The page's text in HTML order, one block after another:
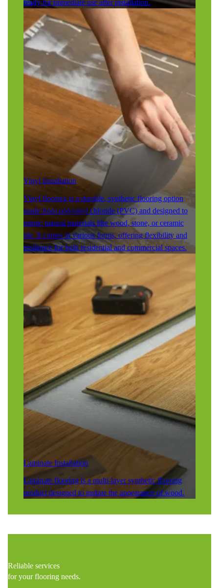
ready for immediate use after installation.
Vinyl Installation
Vinyl flooring is a durable, synthetic flooring option
made from polyvinyl chloride (PVC) and designed to
mimic natural materials like wood, stone, or ceramic
tile. It comes in various forms, offering flexibility and
resilience for both residential and commercial spaces.
Laminate Installation
Laminate flooring is a multi-layer synthetic flooring
product designed to imitate the appearance of wood.
Reliable services
for your flooring needs.